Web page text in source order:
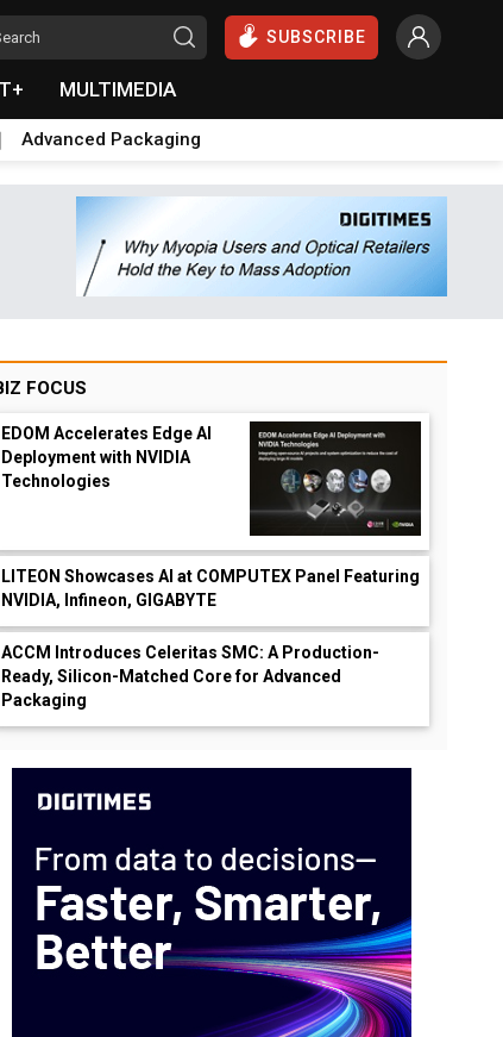
SUBSCRIBE
MULTIMEDIA
Advanced Packaging
FOCUS
EDOM Accelerates Edge AI
Deployment with NVIDIA
Technologies
LITEON Showcases AI at COMPUTEX Panel Featuring
NVIDIA, Infineon, GIGABYTE
ACCM Introduces Celeritas SMC: A Production-
Ready, Silicon-Matched Core for Advanced
Packaging